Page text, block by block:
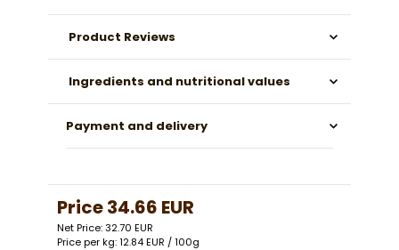
Product Reviews
Ingredients and nutritional values
Payment and delivery
Price34.66 EUR
Net Price: 32.70 EUR
Price per kg: 12.84 EUR / 100g